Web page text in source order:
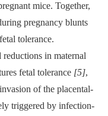
mice. Together,
pregnancy blunts
tolerance.
reductions in maternal
fetal tolerance [5],
of the placental-
triggered by infection-